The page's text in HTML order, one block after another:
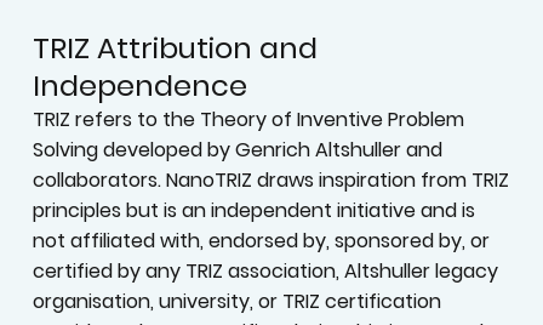
TRIZ Attribution and
Independence
TRIZ refers to the Theory of Inventive Problem
Solving developed by Genrich Altshuller and
collaborators. NanoTRIZ draws inspiration from TRIZ
principles but is an independent initiative and is
not affiliated with, endorsed by, sponsored by, or
certified by any TRIZ association, Altshuller legacy
organisation, university, or TRIZ certification